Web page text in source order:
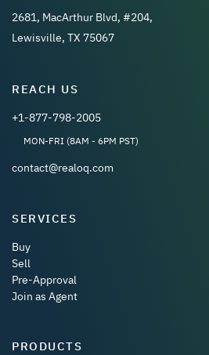
2681, MacArthur Blvd, #204,
Lewisville, TX 75067
REACH US
+1-877-798-2005
MON-FRI (8AM - 6PM PST)
contact@realoq.com
SERVICES
Buy
Sell
Pre-Approval
Join as Agent
PRODUCTS